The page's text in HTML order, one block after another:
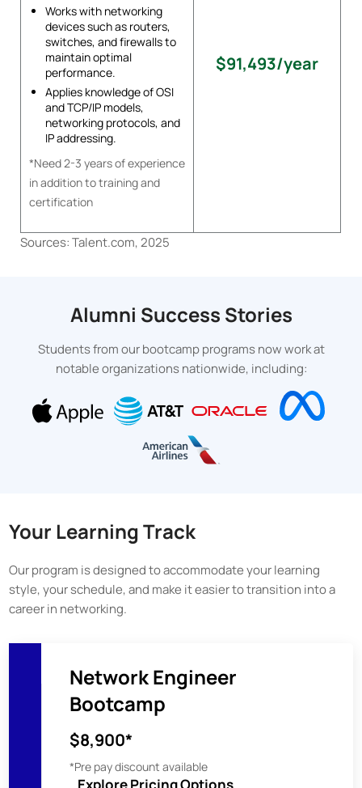
Works with networking
devices such as routers,
switches, and firewalls to
maintain optimal
performance.
Applies knowledge of OSI
and TCP/IP models,
networking protocols, and
IP addressing.
*Need 2-3 years of experience
in addition to training and
certification
$91,493/year
Sources: Talent.com, 2025
Alumni Success Stories
Students from our bootcamp programs now work at
notable organizations nationwide, including:
Your Learning Track
Our program is designed to accommodate your learning
style, your schedule, and make it easier to transition into a
career in networking.
Network Engineer
Bootcamp
$8,900*
*Pre pay discount available
Explore Pricing Options